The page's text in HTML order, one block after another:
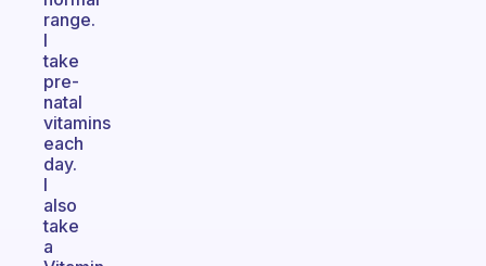
range.
I
take
pre-
natal
vitamins
each
day.
I
also
take
a